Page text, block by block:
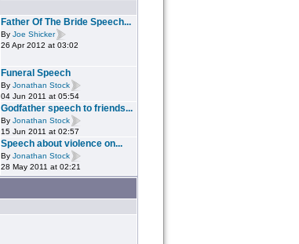
Father Of The Bride Speech...
By Joe Shicker
26 Apr 2012 at 03:02
Funeral Speech
By Jonathan Stock
04 Jun 2011 at 05:54
Godfather speech to friends...
By Jonathan Stock
15 Jun 2011 at 02:57
Speech about violence on...
By Jonathan Stock
28 May 2011 at 02:21